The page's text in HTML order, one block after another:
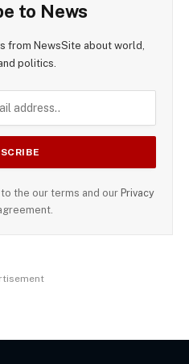
to News
from NewsSite about world,
politics.
the our terms and our Privacy